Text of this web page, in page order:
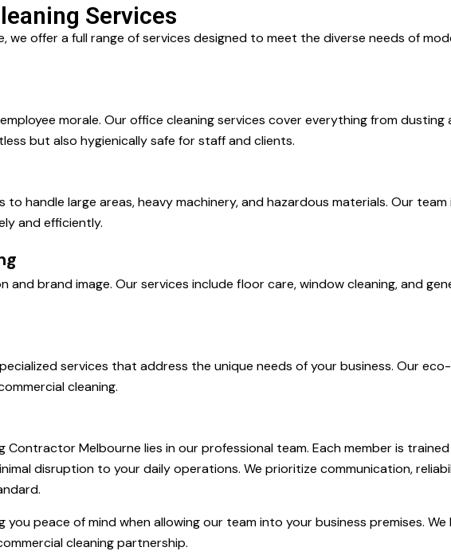
Services
we offer a full range of services designed to meet the diverse needs of
morale. Our office cleaning services cover everything from dusting
but also hygienically safe for staff and clients.
handle large areas, heavy machinery, and hazardous materials. Our
and efficiently.
brand image. Our services include floor care, window cleaning, and
services that address the unique needs of your business. Our
cleaning.
Contractor Melbourne lies in our professional team. Each member is
disruption to your daily operations. We prioritize communication,
peace of mind when allowing our team into your business premises.
cleaning partnership.